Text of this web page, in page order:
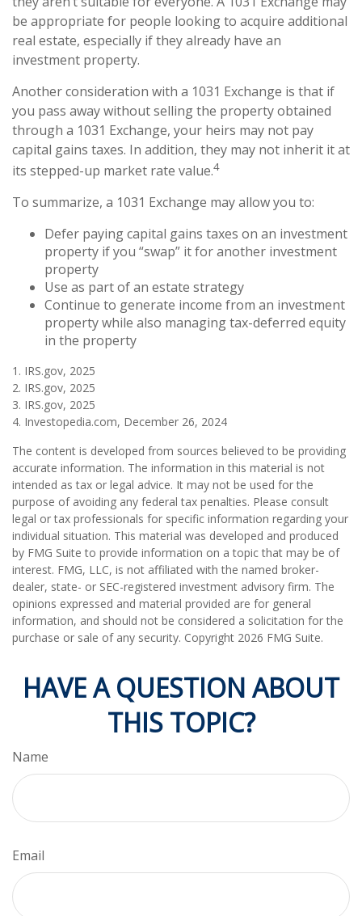
be appropriate for people looking to acquire additional
real estate, especially if they already have an
investment property.
Another consideration with a 1031 Exchange is that if
you pass away without selling the property obtained
through a 1031 Exchange, your heirs may not pay
capital gains taxes. In addition, they may not inherit it at
its stepped-up market rate value.4
To summarize, a 1031 Exchange may allow you to:
Defer paying capital gains taxes on an investment
property if you “swap” it for another investment
property
Use as part of an estate strategy
Continue to generate income from an investment
property while also managing tax-deferred equity
in the property
1. IRS.gov, 2025
2. IRS.gov, 2025
3. IRS.gov, 2025
4. Investopedia.com, December 26, 2024
The content is developed from sources believed to be providing
accurate information. The information in this material is not
intended as tax or legal advice. It may not be used for the
purpose of avoiding any federal tax penalties. Please consult
legal or tax professionals for specific information regarding your
individual situation. This material was developed and produced
by FMG Suite to provide information on a topic that may be of
interest. FMG, LLC, is not affiliated with the named broker-
dealer, state- or SEC-registered investment advisory firm. The
opinions expressed and material provided are for general
information, and should not be considered a solicitation for the
purchase or sale of any security. Copyright 2026 FMG Suite.
HAVE A QUESTION ABOUT
THIS TOPIC?
Name
Email